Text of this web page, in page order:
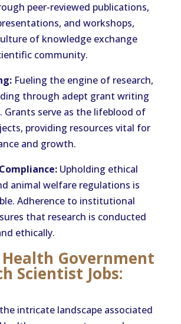
peer-reviewed publications,
and workshops,
of knowledge exchange
community.
Fueling the engine of research,
through adept grant writing
Grants serve as the lifeblood of
providing resources vital for
and growth.
Upholding ethical
animal welfare regulations is
Adherence to institutional
that research is conducted
ethically.
Government
Scientist Jobs:
intricate landscape associated